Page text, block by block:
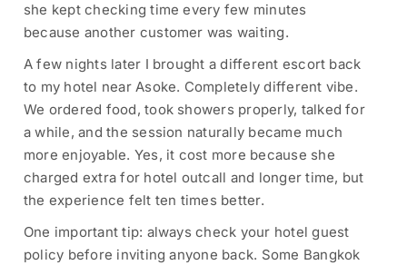
she kept checking time every few minutes
because another customer was waiting.
A few nights later I brought a different escort back
to my hotel near Asoke. Completely different vibe.
We ordered food, took showers properly, talked for
a while, and the session naturally became much
more enjoyable. Yes, it cost more because she
charged extra for hotel outcall and longer time, but
the experience felt ten times better.
One important tip: always check your hotel guest
policy before inviting anyone back. Some Bangkok